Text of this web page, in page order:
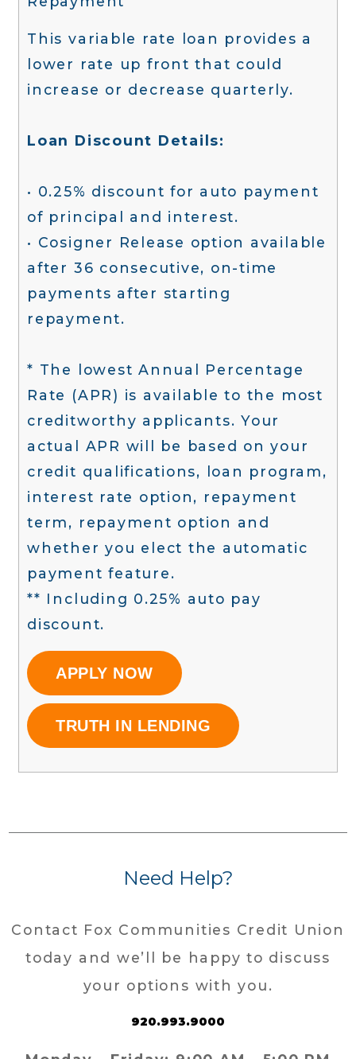
This variable rate loan provides a
lower rate up front that could
increase or decrease quarterly.
Loan Discount Details:
• 0.25% discount for auto payment
of principal and interest.
• Cosigner Release option available
after 36 consecutive, on-time
payments after starting
repayment.
* The lowest Annual Percentage
Rate (APR) is available to the most
creditworthy applicants. Your
actual APR will be based on your
credit qualifications, loan program,
interest rate option, repayment
term, repayment option and
whether you elect the automatic
payment feature.
** Including 0.25% auto pay
discount.
APPLY NOW
TRUTH IN LENDING
Need Help?
Contact Fox Communities Credit Union
today and we’ll be happy to discuss
your options with you.
920.993.9000